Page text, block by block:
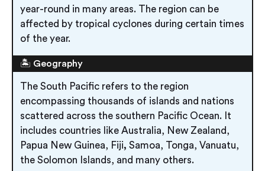
year-round in many areas. The region can be
affected by tropical cyclones during certain times
of the year.
🏝️ Geography
The South Pacific refers to the region
encompassing thousands of islands and nations
scattered across the southern Pacific Ocean. It
includes countries like Australia, New Zealand,
Papua New Guinea, Fiji, Samoa, Tonga, Vanuatu,
the Solomon Islands, and many others.